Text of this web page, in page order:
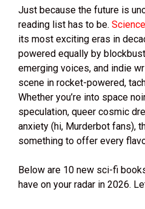
Just because the future is
reading list has to be.
its most exciting eras in
powered equally by
emerging voices, and indie
scene in rocket-powered,
Whether you’re into space
speculation, queer cosmic
anxiety (hi, Murderbot fans),
something to offer every
Below are 10 new sci-fi
have on your radar in 2026.